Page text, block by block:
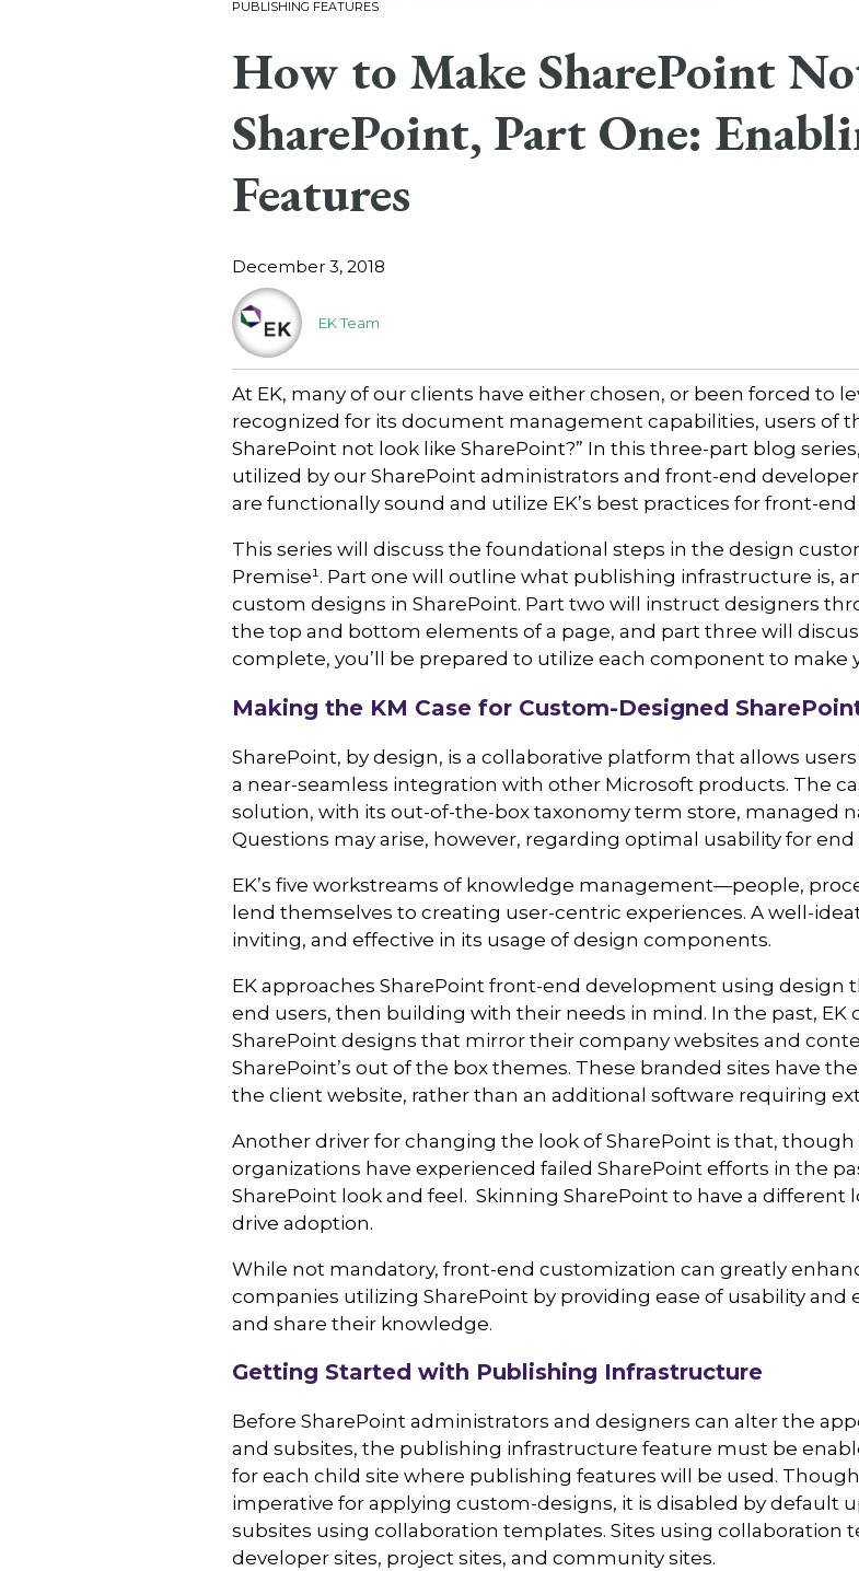
PUBLISHING FEATURES
How to Make SharePoint
SharePoint, Part One:
Features
December 3, 2018
EK Team
At EK, many of our clients have either chosen, or been forced to
recognized for its document management capabilities, users of
SharePoint not look like SharePoint?” In this three-part blog
utilized by our SharePoint administrators and front-end
are functionally sound and utilize EK’s best practices for front-
This series will discuss the foundational steps in the design
Premise¹. Part one will outline what publishing infrastructure is,
custom designs in SharePoint. Part two will instruct designers
the top and bottom elements of a page, and part three will
complete, you’ll be prepared to utilize each component to make
Making the KM Case for Custom-Designed
SharePoint, by design, is a collaborative platform that allows
a near-seamless integration with other Microsoft products. The
solution, with its out-of-the-box taxonomy term store, managed
Questions may arise, however, regarding optimal usability for end
EK’s five workstreams of knowledge management—people,
lend themselves to creating user-centric experiences. A well-
inviting, and effective in its usage of design components.
EK approaches SharePoint front-end development using
end users, then building with their needs in mind. In the past,
SharePoint designs that mirror their company websites and
SharePoint’s out of the box themes. These branded sites have
the client website, rather than an additional software requiring
Another driver for changing the look of SharePoint is that,
organizations have experienced failed SharePoint efforts in the
SharePoint look and feel. Skinning SharePoint to have a different
drive adoption.
While not mandatory, front-end customization can greatly
companies utilizing SharePoint by providing ease of usability and
and share their knowledge.
Getting Started with Publishing Infrastructure
Before SharePoint administrators and designers can alter the
and subsites, the publishing infrastructure feature must be
for each child site where publishing features will be used.
imperative for applying custom-designs, it is disabled by default
subsites using collaboration templates. Sites using collaboration
developer sites, project sites, and community sites.